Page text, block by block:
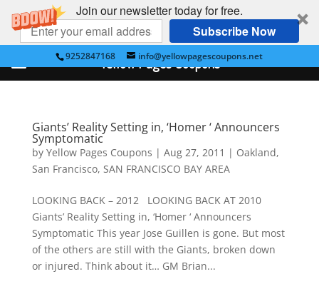
Join our newsletter today for free.
Subscribe Now
9252847168 info@yellowpagescoupons.net
Giants’ Reality Setting in, ‘Homer ‘ Announcers
Symptomatic
by Yellow Pages Coupons | Aug 27, 2011 | Oakland,
San Francisco, SAN FRANCISCO BAY AREA
LOOKING BACK – 2012 LOOKING BACK AT 2010
Giants’ Reality Setting in, ‘Homer ‘ Announcers
Symptomatic This year Jose Guillen is gone. But most
of the others are still with the Giants, broken down
or injured. Think about it… GM Brian...
Yellow Pages Coupons